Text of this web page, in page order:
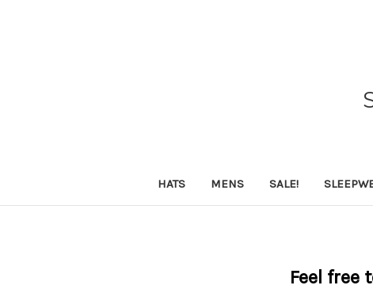
HATS MENS SALE!
Feel free